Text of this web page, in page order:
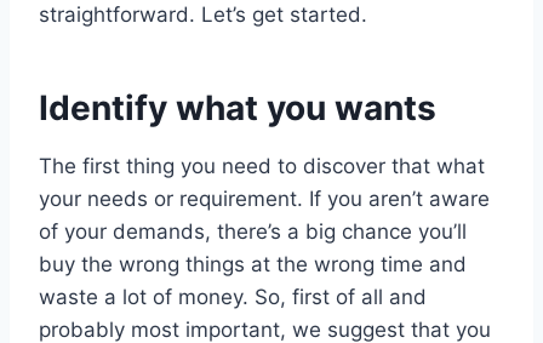
straightforward. Let’s get started.
Identify what you wants
The first thing you need to discover that what
your needs or requirement. If you aren’t aware
of your demands, there’s a big chance you’ll
buy the wrong things at the wrong time and
waste a lot of money. So, first of all and
probably most important, we suggest that you